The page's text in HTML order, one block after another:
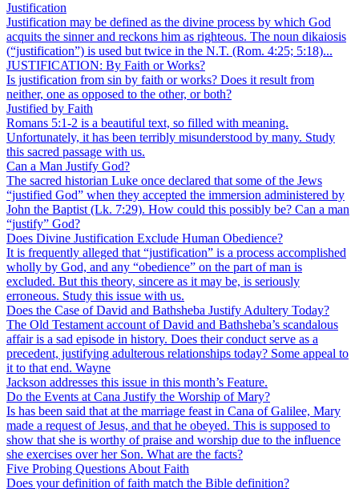
Justification
Justification may be defined as the divine process by which God
acquits the sinner and reckons him as righteous. The noun dikaiosis
(“justification”) is used but twice in the N.T. (Rom. 4:25; 5:18)...
JUSTIFICATION: By Faith or Works?
Is justification from sin by faith or works? Does it result from
neither, one as opposed to the other, or both?
Justified by Faith
Romans 5:1-2 is a beautiful text, so filled with meaning.
Unfortunately, it has been terribly misunderstood by many. Study
this sacred passage with us.
Can a Man Justify God?
The sacred historian Luke once declared that some of the Jews
“justified God” when they accepted the immersion administered by
John the Baptist (Lk. 7:29). How could this possibly be? Can a man
“justify” God?
Does Divine Justification Exclude Human Obedience?
It is frequently alleged that “justification” is a process accomplished
wholly by God, and any “obedience” on the part of man is
excluded. But this theory, sincere as it may be, is seriously
erroneous. Study this issue with us.
Does the Case of David and Bathsheba Justify Adultery Today?
The Old Testament account of David and Bathsheba’s scandalous
affair is a sad episode in history. Does their conduct serve as a
precedent, justifying adulterous relationships today? Some appeal to
it to that end. Wayne
Jackson addresses this issue in this month’s Feature.
Do the Events at Cana Justify the Worship of Mary?
Is has been said that at the marriage feast in Cana of Galilee, Mary
made a request of Jesus, and that he obeyed. This is supposed to
show that she is worthy of praise and worship due to the influence
she exercises over her Son. What are the facts?
Five Probing Questions About Faith
Does your definition of faith match the Bible definition?